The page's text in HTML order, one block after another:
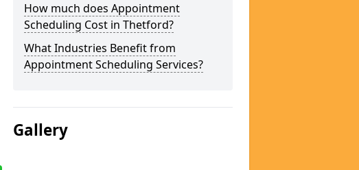
How much does Appointment
Scheduling Cost in Thetford?
What Industries Benefit from
Appointment Scheduling Services?
Gallery